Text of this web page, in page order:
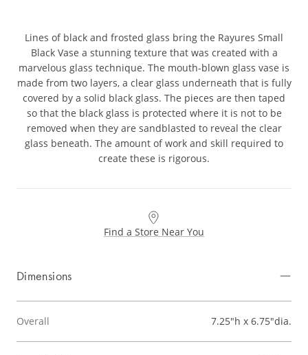
Lines of black and frosted glass bring the Rayures Small
Black Vase a stunning texture that was created with a
marvelous glass technique. The mouth-blown glass vase is
made from two layers, a clear glass underneath that is fully
covered by a solid black glass. The pieces are then taped
so that the black glass is protected where it is not to be
removed when they are sandblasted to reveal the clear
glass beneath. The amount of work and skill required to
create these is rigorous.
Find a Store Near You
Dimensions
Overall 7.25"h x 6.75"dia.